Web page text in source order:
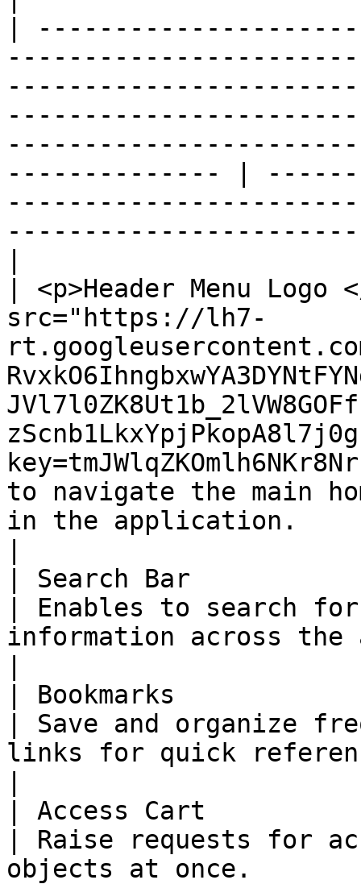
|
-------------- |
| <p>Header Menu Logo
src="https://lh7-
to navigate the main
in the application.
| Search Bar
| Enables to search
information across
| Bookmarks
| Save and organize
links for quick
| Access Cart
| Raise requests for
objects at once.